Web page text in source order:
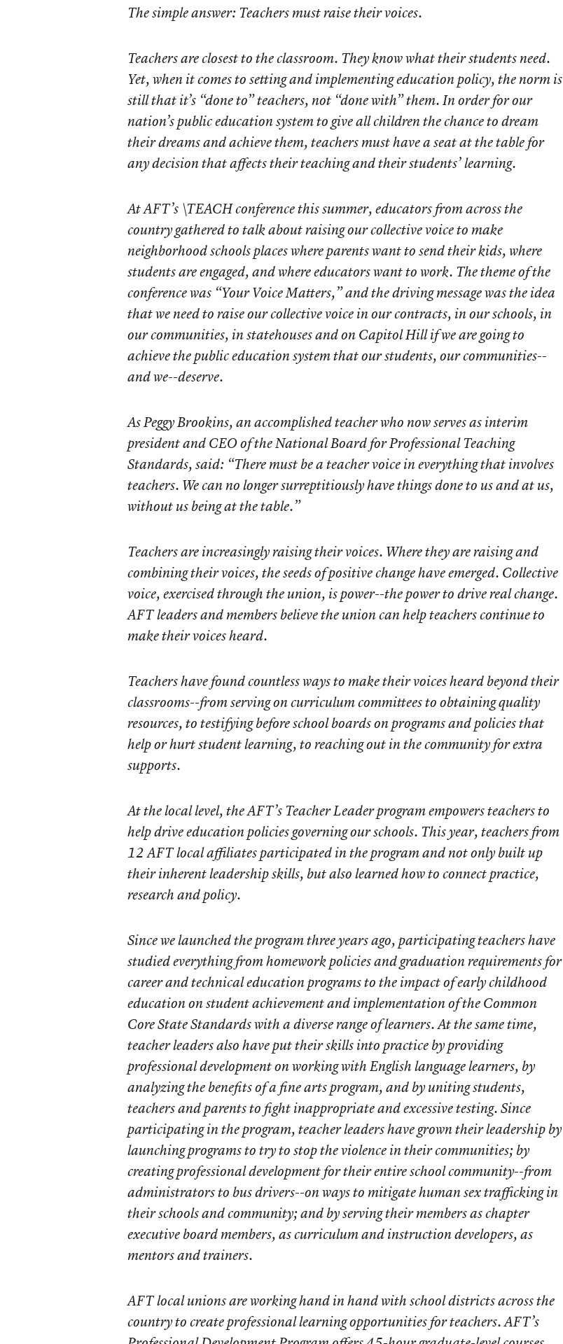
The simple answer: Teachers must raise their voices.
Teachers are closest to the classroom. They know what their students need.
Yet, when it comes to setting and implementing education policy, the norm is
still that it’s “done to” teachers, not “done with” them. In order for our
nation’s public education system to give all children the chance to dream
their dreams and achieve them, teachers must have a seat at the table for
any decision that affects their teaching and their students’ learning.
At AFT’s \TEACH conference this summer, educators from across the
country gathered to talk about raising our collective voice to make
neighborhood schools places where parents want to send their kids, where
students are engaged, and where educators want to work. The theme of the
conference was “Your Voice Matters,” and the driving message was the idea
that we need to raise our collective voice in our contracts, in our schools, in
our communities, in statehouses and on Capitol Hill if we are going to
achieve the public education system that our students, our communities--
and we--deserve.
As Peggy Brookins, an accomplished teacher who now serves as interim
president and CEO of the National Board for Professional Teaching
Standards, said: “There must be a teacher voice in everything that involves
teachers. We can no longer surreptitiously have things done to us and at us,
without us being at the table.”
Teachers are increasingly raising their voices. Where they are raising and
combining their voices, the seeds of positive change have emerged. Collective
voice, exercised through the union, is power--the power to drive real change.
AFT leaders and members believe the union can help teachers continue to
make their voices heard.
Teachers have found countless ways to make their voices heard beyond their
classrooms--from serving on curriculum committees to obtaining quality
resources, to testifying before school boards on programs and policies that
help or hurt student learning, to reaching out in the community for extra
supports.
At the local level, the AFT’s Teacher Leader program empowers teachers to
help drive education policies governing our schools. This year, teachers from
12 AFT local affiliates participated in the program and not only built up
their inherent leadership skills, but also learned how to connect practice,
research and policy.
Since we launched the program three years ago, participating teachers have
studied everything from homework policies and graduation requirements for
career and technical education programs to the impact of early childhood
education on student achievement and implementation of the Common
Core State Standards with a diverse range of learners. At the same time,
teacher leaders also have put their skills into practice by providing
professional development on working with English language learners, by
analyzing the benefits of a fine arts program, and by uniting students,
teachers and parents to fight inappropriate and excessive testing. Since
participating in the program, teacher leaders have grown their leadership by
launching programs to try to stop the violence in their communities; by
creating professional development for their entire school community--from
administrators to bus drivers--on ways to mitigate human sex trafficking in
their schools and community; and by serving their members as chapter
executive board members, as curriculum and instruction developers, as
mentors and trainers.
AFT local unions are working hand in hand with school districts across the
country to create professional learning opportunities for teachers. AFT’s